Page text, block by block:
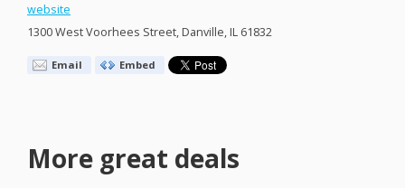
website
1300 West Voorhees Street, Danville, IL 61832
Email Embed
More great deals